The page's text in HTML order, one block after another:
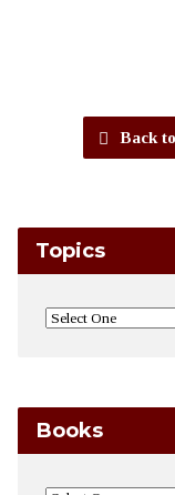
Back
Topics
Books